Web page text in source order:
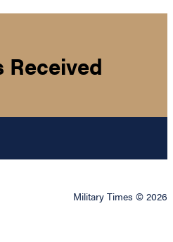
Received
Military Times © 2026